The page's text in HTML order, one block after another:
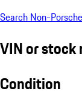
Search Non-
VIN or stock
Condition